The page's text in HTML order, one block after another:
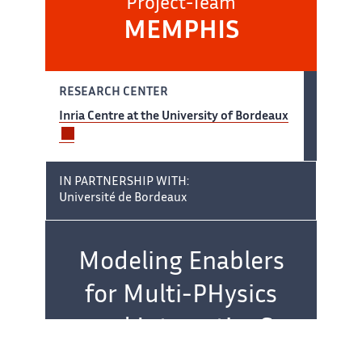
Project-Team
MEMPHIS
RESEARCH CENTER
Inria Centre at the University of Bordeaux
IN PARTNERSHIP WITH:
Université de Bordeaux
Team name:Modeling Enablers
for Multi-PHysics